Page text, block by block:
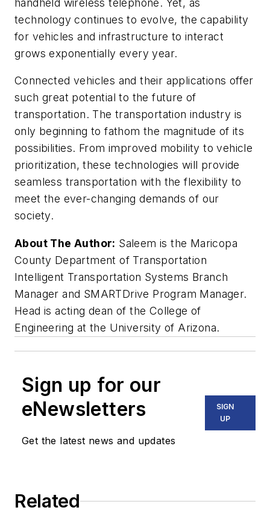
handheld wireless telephone. Yet, as
technology continues to evolve, the capability
for vehicles and infrastructure to interact
grows exponentially every year.
Connected vehicles and their applications offer
such great potential to the future of
transportation. The transportation industry is
only beginning to fathom the magnitude of its
possibilities. From improved mobility to vehicle
prioritization, these technologies will provide
seamless transportation with the flexibility to
meet the ever-changing demands of our
society.
About The Author: Saleem is the Maricopa
County Department of Transportation
Intelligent Transportation Systems Branch
Manager and SMARTDrive Program Manager.
Head is acting dean of the College of
Engineering at the University of Arizona.
Sign up for our
eNewsletters
Get the latest news and updates
SIGN
UP
Related